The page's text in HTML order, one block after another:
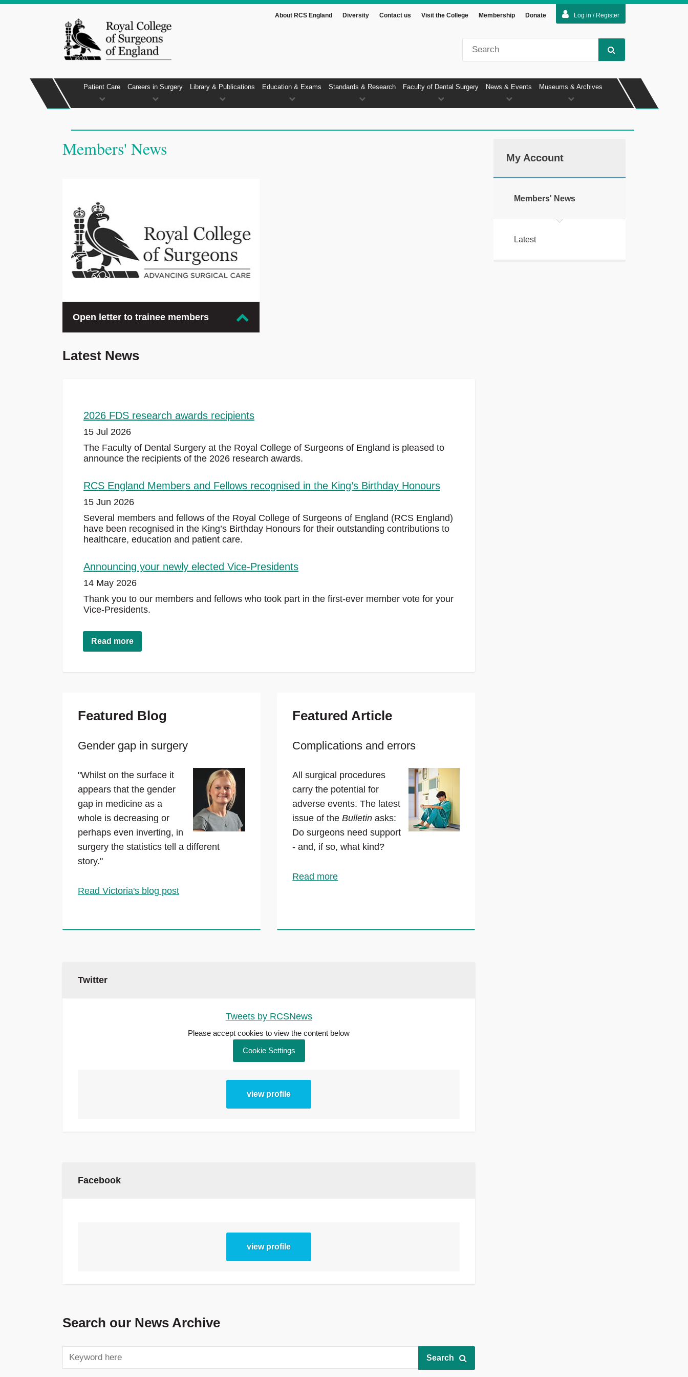
Log in / Register
About RCS England Diversity Contact us Visit the College Membership Donate
Patient Care Careers in Surgery Library & Publications Education & Exams Standards & Research Faculty of Dental Surgery News & Events Museums & Archives
Members' News
Open letter to trainee members
We will continue to speak truth to power on the
challenges both you and your patients are facing in
Latest News
2026 FDS research awards recipients
15 Jul 2026
The Faculty of Dental Surgery at the Royal College of Surgeons of England is pleased to
announce the recipients of the 2026 research awards.
RCS England Members and Fellows recognised in the King’s Birthday Honours
15 Jun 2026
Several members and fellows of the Royal College of Surgeons of England (RCS England)
have been recognised in the King’s Birthday Honours for their outstanding contributions to
healthcare, education and patient care.
Announcing your newly elected Vice-Presidents
14 May 2026
Thank you to our members and fellows who took part in the first‑ever member vote for your
Vice-Presidents.
Read more
Featured Blog
Gender gap in surgery
"Whilst on the surface it
appears that the gender
gap in medicine as a
whole is decreasing or
perhaps even inverting, in
surgery the statistics tell a different
story."
Read Victoria's blog post
Featured Article
Complications and errors
All surgical procedures
carry the potential for
adverse events. The latest
issue of theBulletin asks:
Do surgeons need support
- and, if so, what kind?
Read more
Twitter
Tweets by RCSNews
Please accept cookies to view the content below
Cookie Settings
view profile
Facebook
view profile
Search our News Archive
Search
My Account
Members' News
Latest